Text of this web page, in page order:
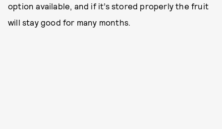
option available, and if it’s stored properly the fruit
will stay good for many months.